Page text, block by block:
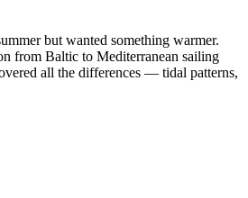
but wanted something warmer.
from Baltic to Mediterranean sailing
all the differences — tidal patterns,